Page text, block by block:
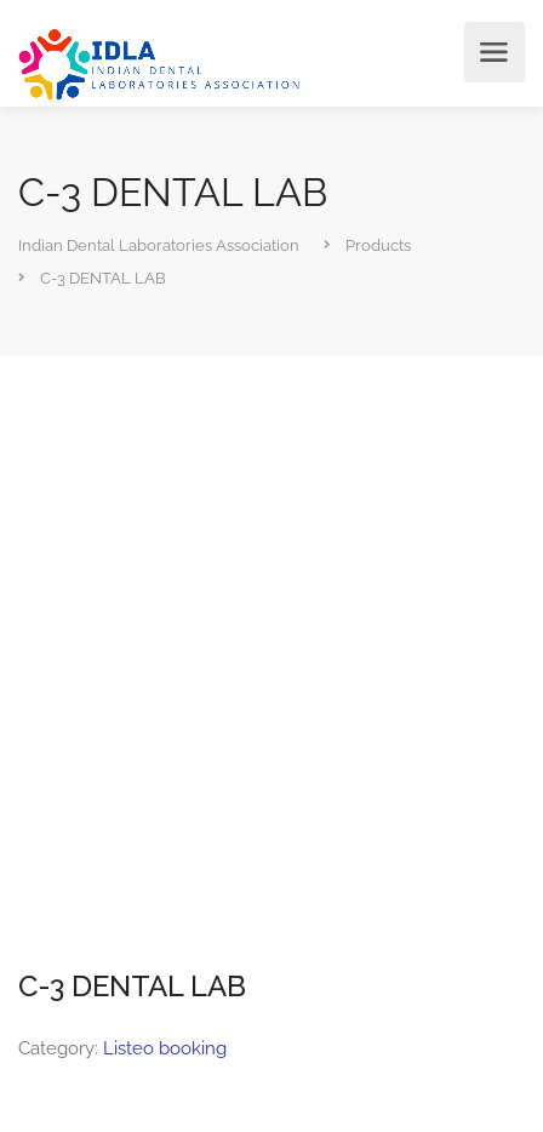
C-3 DENTAL LAB
Indian Dental Laboratories Association
Products
C-3 DENTAL LAB
C-3 DENTAL LAB
Category: Listeo booking